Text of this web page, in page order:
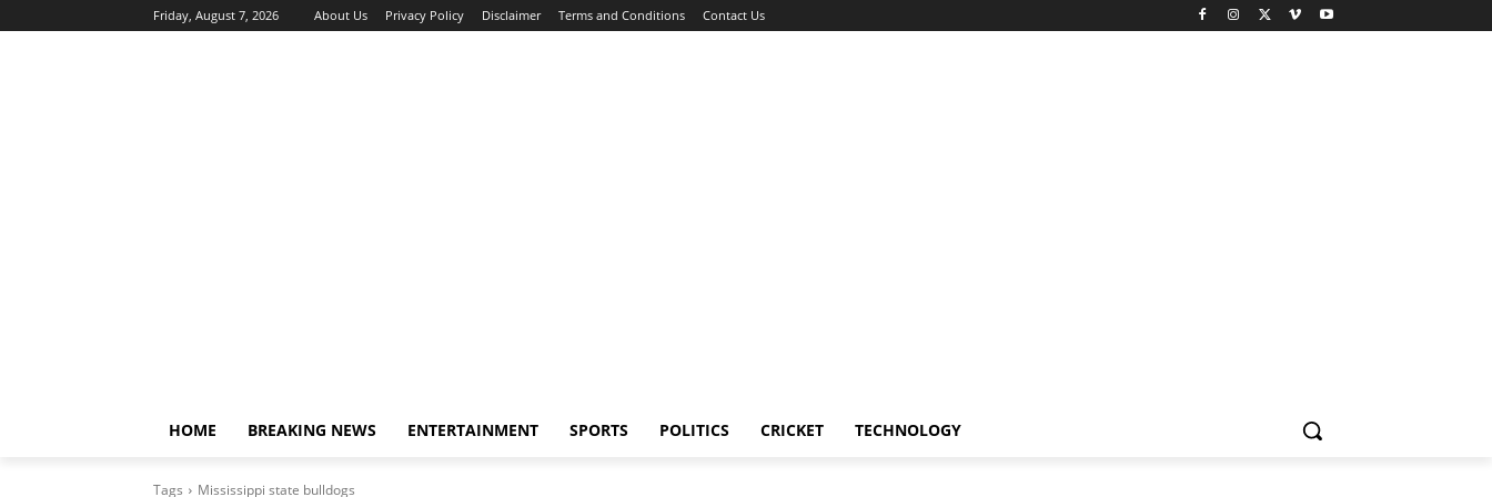
Friday, August 7, 2026 About Us Privacy Policy Disclaimer Terms and Conditions Contact Us
HOME BREAKING NEWS ENTERTAINMENT SPORTS POLITICS CRICKET TECHNOLOGY
Tags Mississippi state bulldogs